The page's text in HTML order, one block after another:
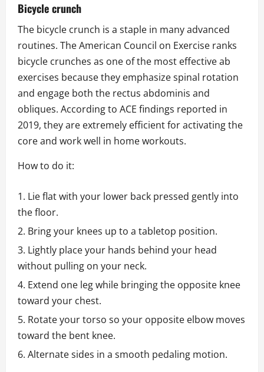
Bicycle crunch
The bicycle crunch is a staple in many advanced
routines. The American Council on Exercise ranks
bicycle crunches as one of the most effective ab
exercises because they emphasize spinal rotation
and engage both the rectus abdominis and
obliques. According to ACE findings reported in
2019, they are extremely efficient for activating the
core and work well in home workouts.
How to do it:
Lie flat with your lower back pressed gently into
the floor.
Bring your knees up to a tabletop position.
Lightly place your hands behind your head
without pulling on your neck.
Extend one leg while bringing the opposite knee
toward your chest.
Rotate your torso so your opposite elbow moves
toward the bent knee.
Alternate sides in a smooth pedaling motion.